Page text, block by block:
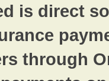
is direct
through